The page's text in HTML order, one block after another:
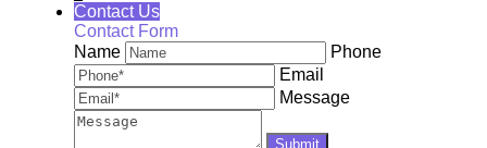
Contact Us
Contact Form
Name
Phone
Email
Message